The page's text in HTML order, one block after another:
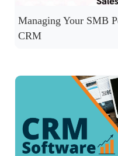
Managing Your SMB
CRM